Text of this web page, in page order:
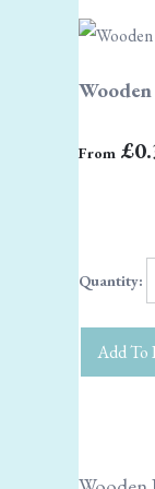
From
Quantity:
Add To